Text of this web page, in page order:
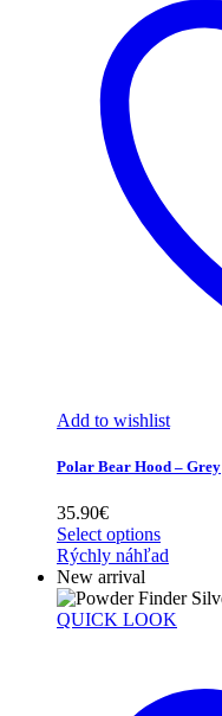
Add to wishlist
Polar Bear Hood – Grey
35.90€
Select options
Rýchly náhľad
New arrival
QUICK LOOK